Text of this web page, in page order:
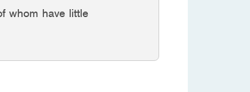
whom have little